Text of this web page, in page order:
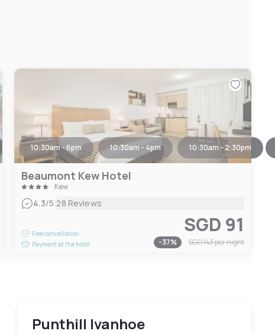
10:30am - 6pm 10:30am - 4pm 10:30am - 2:30pm
Beaumont Kew Hotel
Kew
4.3/5|28 Reviews
Free cancellation
Payment at the hotel
SGD 91
-37% SGD 143per night
Punthill Ivanhoe